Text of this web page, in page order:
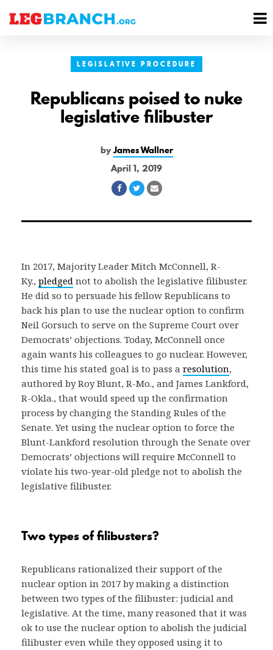
LEGISLATIVE PROCEDURE
Republicans poised to nuke
legislative filibuster
byJames Wallner
April 1, 2019
Share
Facebook
Share
Twitter
Share
Email
In 2017, Majority Leader Mitch McConnell, R-
Ky., pledged not to abolish the legislative filibuster.
He did so to persuade his fellow Republicans to
back his plan to use the nuclear option to confirm
Neil Gorsuch to serve on the Supreme Court over
Democrats’ objections. Today, McConnell once
again wants his colleagues to go nuclear. However,
this time his stated goal is to pass a resolution,
authored by Roy Blunt, R-Mo., and James Lankford,
R-Okla., that would speed up the confirmation
process by changing the Standing Rules of the
Senate. Yet using the nuclear option to force the
Blunt-Lankford resolution through the Senate over
Democrats’ objections will require McConnell to
violate his two-year-old pledge not to abolish the
legislative filibuster.
Two types of filibusters?
Republicans rationalized their support of the
nuclear option in 2017 by making a distinction
between two types of the filibuster: judicial and
legislative. At the time, many reasoned that it was
ok to use the nuclear option to abolish the judicial
filibuster even while they opposed using it to